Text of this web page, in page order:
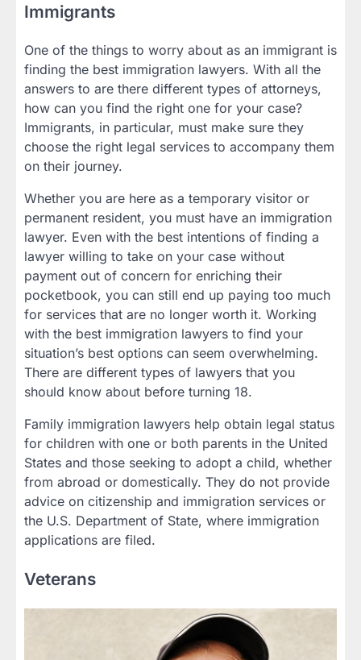
Immigrants
One of the things to worry about as an immigrant is
finding the best immigration lawyers. With all the
answers to are there different types of attorneys,
how can you find the right one for your case?
Immigrants, in particular, must make sure they
choose the right legal services to accompany them
on their journey.
Whether you are here as a temporary visitor or
permanent resident, you must have an immigration
lawyer. Even with the best intentions of finding a
lawyer willing to take on your case without
payment out of concern for enriching their
pocketbook, you can still end up paying too much
for services that are no longer worth it. Working
with the best immigration lawyers to find your
situation’s best options can seem overwhelming.
There are different types of lawyers that you
should know about before turning 18.
Family immigration lawyers help obtain legal status
for children with one or both parents in the United
States and those seeking to adopt a child, whether
from abroad or domestically. They do not provide
advice on citizenship and immigration services or
the U.S. Department of State, where immigration
applications are filed.
Veterans